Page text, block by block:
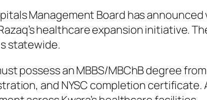
Management Board has
healthcare expansion initiative.
statewide.
possess an MBBS/MBChB degree
and NYSC completion